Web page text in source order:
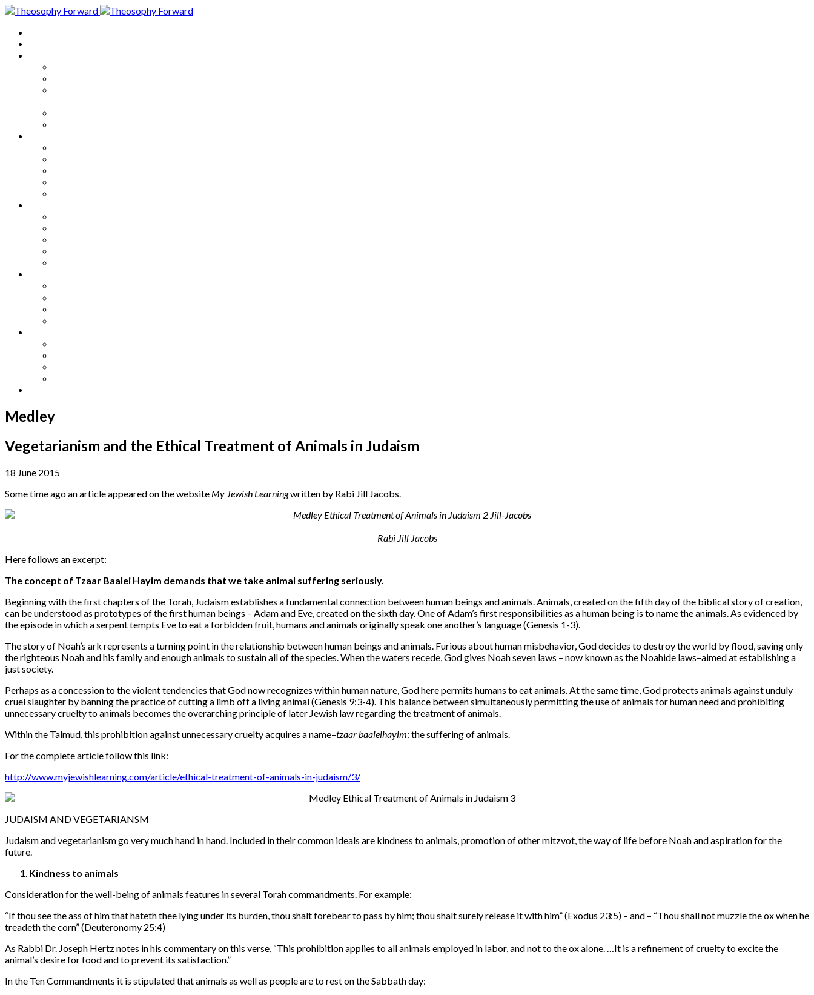
Medley
Vegetarianism and the Ethical Treatment of Animals in Judaism
18 June 2015
Some time ago an article appeared on the website My Jewish Learningwritten by Rabi Jill Jacobs.
Rabi Jill Jacobs
Here follows an excerpt:
The concept of Tzaar Baalei Hayim demands that we take animal suffering seriously.
Beginning with the first chapters of the Torah, Judaism establishes a fundamental connection between human beings and animals. Animals, created on the fifth day of the biblical story of creation,
can be understood as prototypes of the first human beings – Adam and Eve, created on the sixth day. One of Adam’s first responsibilities as a human being is to name the animals. As evidenced by
the episode in which a serpent tempts Eve to eat a forbidden fruit, humans and animals originally speak one another’s language (Genesis 1-3).
The story of Noah’s ark represents a turning point in the relationship between human beings and animals. Furious about human misbehavior, God decides to destroy the world by flood, saving only
the righteous Noah and his family and enough animals to sustain all of the species. When the waters recede, God gives Noah seven laws – now known as the Noahide laws–aimed at establishing a
just society.
Perhaps as a concession to the violent tendencies that God now recognizes within human nature, God here permits humans to eat animals. At the same time, God protects animals against unduly
cruel slaughter by banning the practice of cutting a limb off a living animal (Genesis 9:3-4). This balance between simultaneously permitting the use of animals for human need and prohibiting
unnecessary cruelty to animals becomes the overarching principle of later Jewish law regarding the treatment of animals.
Within the Talmud, this prohibition against unnecessary cruelty acquires a name–tzaar baaleihayim: the suffering of animals.
For the complete article follow this link:
http://www.myjewishlearning.com/article/ethical-treatment-of-animals-in-judaism/3/
JUDAISM AND VEGETARIANSM
Judaism and vegetarianism go very much hand in hand. Included in their common ideals are kindness to animals, promotion of other mitzvot, the way of life before Noah and aspiration for the
future.
Kindness to animals
Consideration for the well-being of animals features in several Torah commandments. For example:
“If thou see the ass of him that hateth thee lying under its burden, thou shalt forebear to pass by him; thou shalt surely release it with him” (Exodus 23:5) – and – “Thou shall not muzzle the ox when he
treadeth the corn” (Deuteronomy 25:4)
As Rabbi Dr. Joseph Hertz notes in his commentary on this verse, “This prohibition applies to all animals employed in labor, and not to the ox alone. …It is a refinement of cruelty to excite the
animal’s desire for food and to prevent its satisfaction.”
In the Ten Commandments it is stipulated that animals as well as people are to rest on the Sabbath day: